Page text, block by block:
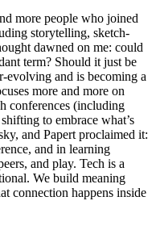
more people who joined
storytelling, sketch-
dawned on me: could
term? Should it just be
evolving and is becoming a
more and more on
conferences (including
to embrace what’s
and Papert proclaimed it:
and in learning
and play. Tech is a
We build meaning
connection happens inside